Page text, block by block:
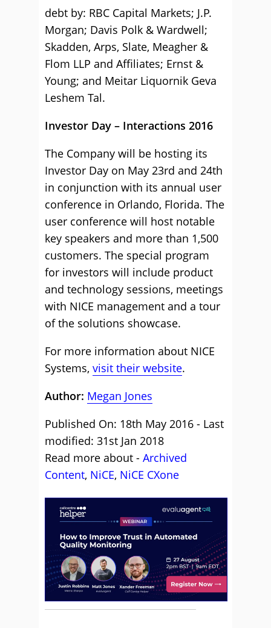
debt by: RBC Capital Markets; J.P.
Morgan; Davis Polk & Wardwell;
Skadden, Arps, Slate, Meagher &
Flom LLP and Affiliates; Ernst &
Young; and Meitar Liquornik Geva
Leshem Tal.
Investor Day – Interactions 2016
The Company will be hosting its
Investor Day on May 23rd and 24th
in conjunction with its annual user
conference in Orlando, Florida. The
user conference will host notable
key speakers and more than 1,500
customers. The special program
for investors will include product
and technology sessions, meetings
with NICE management and a tour
of the solutions showcase.
For more information about NICE
Systems, visit their website.
Author: Megan Jones
Published On: 18th May 2016 - Last
modified: 31st Jan 2018
Read more about - Archived
Content, NiCE, NiCE CXone